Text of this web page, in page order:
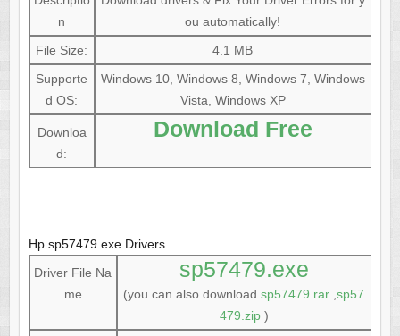
n
ou automatically!
File Size:
4.1 MB
Supporte
d OS:
Windows 10, Windows 8, Windows 7, Windows
Vista, Windows XP
Downloa
d:
Download Free
Hp sp57479.exe Drivers
Driver File Na
me
sp57479.exe
(you can also downloadsp57479.rar ,sp57
479.zip)